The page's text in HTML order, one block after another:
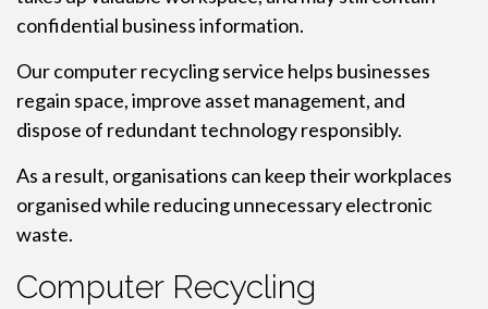
confidential business information.
Our computer recycling service helps businesses
regain space, improve asset management, and
dispose of redundant technology responsibly.
As a result, organisations can keep their workplaces
organised while reducing unnecessary electronic
waste.
Computer Recycling